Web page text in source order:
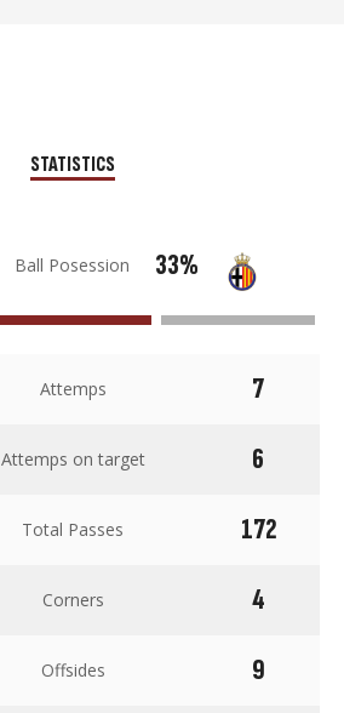
STATISTICS
Ball Posession 33%
Attemps
7
Attemps on target
6
Total Passes
172
Corners
4
Offsides 9